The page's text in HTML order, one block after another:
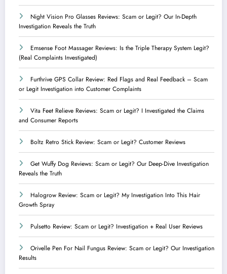
Night Vision Pro Glasses Reviews: Scam or Legit? Our In-Depth
Investigation Reveals the Truth
Emsense Foot Massager Reviews: Is the Triple Therapy System Legit?
(Real Complaints Investigated)
Furthrive GPS Collar Review: Red Flags and Real Feedback – Scam
or Legit Investigation into Customer Complaints
Vita Feet Relieve Reviews: Scam or Legit? I Investigated the Claims
and Consumer Reports
Boltz Retro Stick Review: Scam or Legit? Customer Reviews
Get Wuffy Dog Reviews: Scam or Legit? Our Deep-Dive Investigation
Reveals the Truth
Halogrow Review: Scam or Legit? My Investigation Into This Hair
Growth Spray
Pulsetto Review: Scam or Legit? Investigation + Real User Reviews
Orivelle Pen For Nail Fungus Review: Scam or Legit? Our Investigation
Results